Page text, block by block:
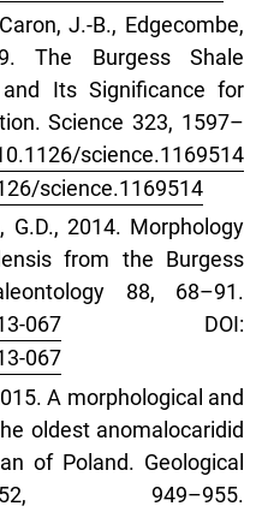
J.-B., Edgecombe,
The Burgess Shale
Its Significance for
Science 323, 1597–
science.1169514
science.1169514
G.D., 2014. Morphology
from the Burgess
88, 68–91.
067 DOI:
067
A morphological and
oldest anomalocaridid
of Poland. Geological
949–955.